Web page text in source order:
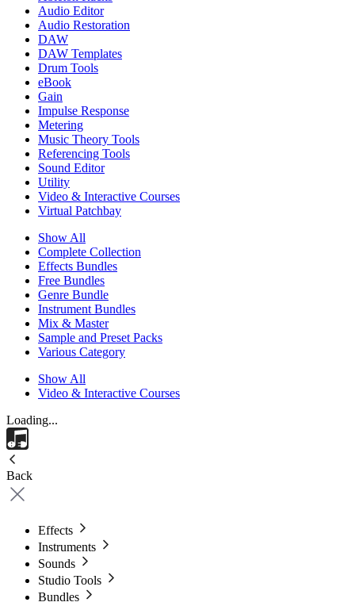
Audio Editor
Audio Restoration
DAW
DAW Templates
Drum Tools
eBook
Gain
Impulse Response
Metering
Music Theory Tools
Referencing Tools
Sound Editor
Utility
Video & Interactive Courses
Virtual Patchbay
Show All
Complete Collection
Effects Bundles
Free Bundles
Genre Bundle
Instrument Bundles
Mix & Master
Sample and Preset Packs
Various Category
Show All
Video & Interactive Courses
Loading...
Back
Effects
Instruments
Sounds
Studio Tools
Bundles